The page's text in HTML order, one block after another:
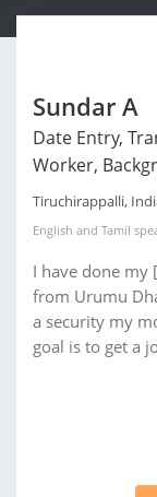
Sundar A
Date Entry,
Worker,
Tiruchirappalli,
English and Tamil
I have done my
from Urumu
a security my
goal is to get a